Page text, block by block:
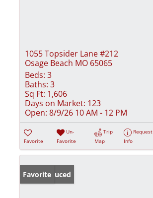
1055 Topsider Lane #212
Osage Beach MO 65065
Beds: 3
Baths: 3
Sq Ft: 1,606
Days on Market: 123
Open: 8/9/26 10 AM - 12 PM
Favorite
Un-
Favorite
Trip
Map
Request
Info
Price Reduced
Favorite